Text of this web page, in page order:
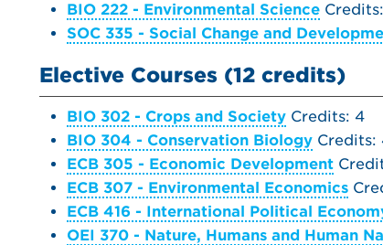
BIO 222 - Environmental Science
SOC 335 - Social Change and
Elective Courses (12 credits)
BIO 302 - Crops and Society Credits: 4
BIO 304 - Conservation Biology Credits:
ECB 305 - Economic Development
ECB 307 - Environmental Economics
ECB 416 - International Political
OEI 370 - Nature, Humans and Human